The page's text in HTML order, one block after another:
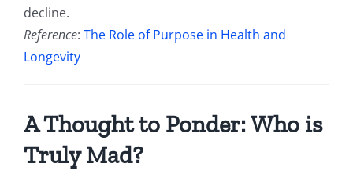
decline.
Reference: The Role of Purpose in Health and
Longevity
A Thought to Ponder: Who is
Truly Mad?